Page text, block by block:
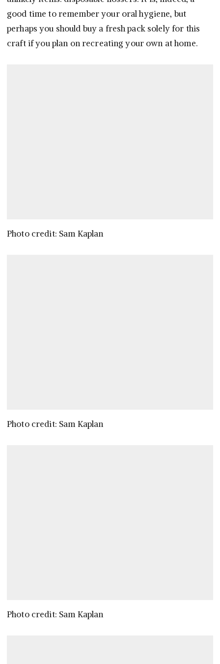
good time to remember your oral hygiene, but
perhaps you should buy a fresh pack solely for this
craft if you plan on recreating your own at home.
Photo credit: Sam Kaplan
Photo credit: Sam Kaplan
Photo credit: Sam Kaplan